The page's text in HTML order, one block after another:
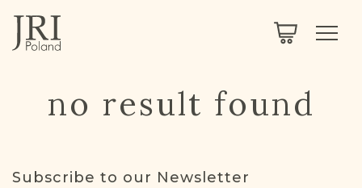
NEXTGEN
PROJECT EXPLORER
no result found
Subscribe to our Newsletter